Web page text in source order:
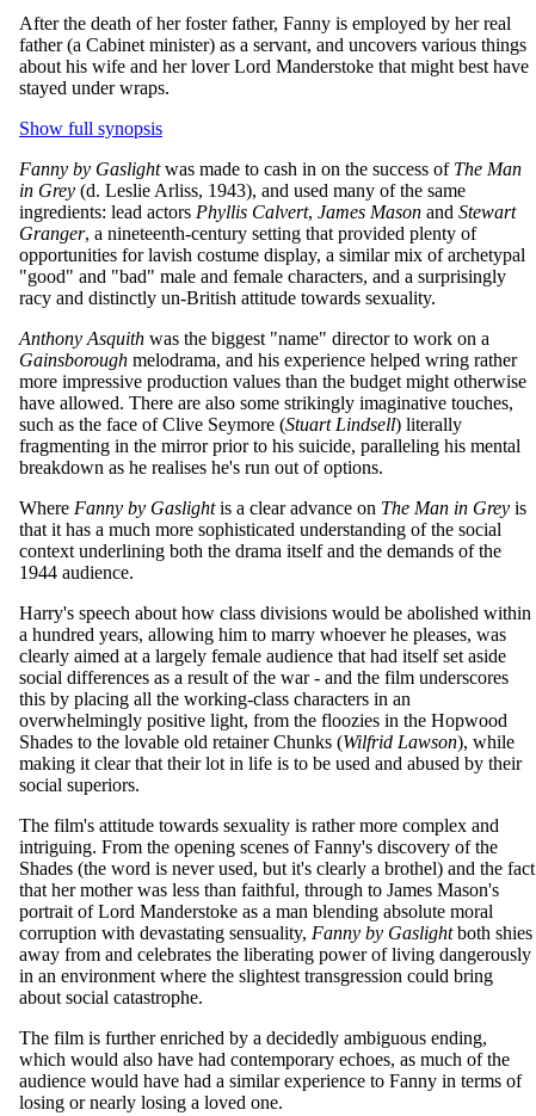
After the death of her foster father, Fanny is employed by her real
father (a Cabinet minister) as a servant, and uncovers various things
about his wife and her lover Lord Manderstoke that might best have
stayed under wraps.
Show full synopsis
Fanny by Gaslightwas made to cash in on the success of The Man
in Grey (d. Leslie Arliss, 1943), and used many of the same
ingredients: lead actors Phyllis Calvert, James Mason and Stewart
Granger, a nineteenth-century setting that provided plenty of
opportunities for lavish costume display, a similar mix of archetypal
"good" and "bad" male and female characters, and a surprisingly
racy and distinctly un-British attitude towards sexuality.
Anthony Asquith was the biggest "name" director to work on a
Gainsborough melodrama, and his experience helped wring rather
more impressive production values than the budget might otherwise
have allowed. There are also some strikingly imaginative touches,
such as the face of Clive Seymore (Stuart Lindsell) literally
fragmenting in the mirror prior to his suicide, paralleling his mental
breakdown as he realises he's run out of options.
Where Fanny by Gaslightis a clear advance on The Man in Grey is
that it has a much more sophisticated understanding of the social
context underlining both the drama itself and the demands of the
1944 audience.
Harry's speech about how class divisions would be abolished within
a hundred years, allowing him to marry whoever he pleases, was
clearly aimed at a largely female audience that had itself set aside
social differences as a result of the war - and the film underscores
this by placing all the working-class characters in an
overwhelmingly positive light, from the floozies in the Hopwood
Shades to the lovable old retainer Chunks (Wilfrid Lawson), while
making it clear that their lot in life is to be used and abused by their
social superiors.
The film's attitude towards sexuality is rather more complex and
intriguing. From the opening scenes of Fanny's discovery of the
Shades (the word is never used, but it's clearly a brothel) and the fact
that her mother was less than faithful, through to James Mason's
portrait of Lord Manderstoke as a man blending absolute moral
corruption with devastating sensuality, Fanny by Gaslightboth shies
away from and celebrates the liberating power of living dangerously
in an environment where the slightest transgression could bring
about social catastrophe.
The film is further enriched by a decidedly ambiguous ending,
which would also have had contemporary echoes, as much of the
audience would have had a similar experience to Fanny in terms of
losing or nearly losing a loved one.